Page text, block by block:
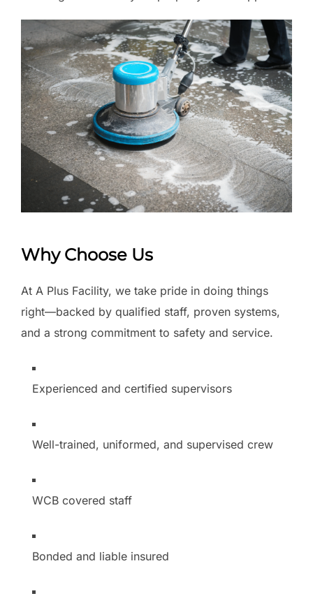
Why Choose Us
At A Plus Facility, we take pride in doing things
right—backed by qualified staff, proven systems,
and a strong commitment to safety and service.
Experienced and certified supervisors
Well-trained, uniformed, and supervised crew
WCB covered staff
Bonded and liable insured